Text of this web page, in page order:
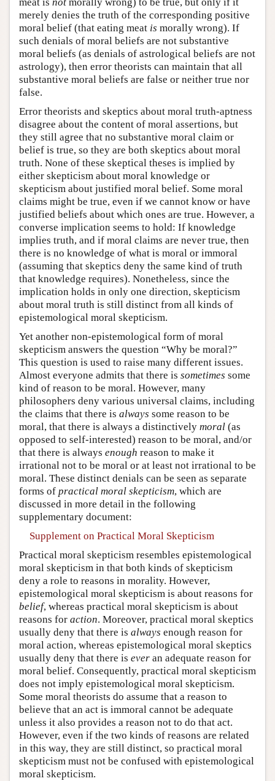
merely denies the truth of the corresponding positive
moral belief (that eating meat is morally wrong). If
such denials of moral beliefs are not substantive
moral beliefs (as denials of astrological beliefs are not
astrology), then error theorists can maintain that all
substantive moral beliefs are false or neither true nor
false.
Error theorists and skeptics about moral truth-aptness
disagree about the content of moral assertions, but
they still agree that no substantive moral claim or
belief is true, so they are both skeptics about moral
truth. None of these skeptical theses is implied by
either skepticism about moral knowledge or
skepticism about justified moral belief. Some moral
claims might be true, even if we cannot know or have
justified beliefs about which ones are true. However, a
converse implication seems to hold: If knowledge
implies truth, and if moral claims are never true, then
there is no knowledge of what is moral or immoral
(assuming that skeptics deny the same kind of truth
that knowledge requires). Nonetheless, since the
implication holds in only one direction, skepticism
about moral truth is still distinct from all kinds of
epistemological moral skepticism.
Yet another non-epistemological form of moral
skepticism answers the question “Why be moral?”
This question is used to raise many different issues.
Almost everyone admits that there is sometimes some
kind of reason to be moral. However, many
philosophers deny various universal claims, including
the claims that there is always some reason to be
moral, that there is always a distinctively moral (as
opposed to self-interested) reason to be moral, and/or
that there is always enough reason to make it
irrational not to be moral or at least not irrational to be
moral. These distinct denials can be seen as separate
forms of practical moral skepticism, which are
discussed in more detail in the following
supplementary document:
Supplement on Practical Moral Skepticism
Practical moral skepticism resembles epistemological
moral skepticism in that both kinds of skepticism
deny a role to reasons in morality. However,
epistemological moral skepticism is about reasons for
belief, whereas practical moral skepticism is about
reasons for action. Moreover, practical moral skeptics
usually deny that there is always enough reason for
moral action, whereas epistemological moral skeptics
usually deny that there is ever an adequate reason for
moral belief. Consequently, practical moral skepticism
does not imply epistemological moral skepticism.
Some moral theorists do assume that a reason to
believe that an act is immoral cannot be adequate
unless it also provides a reason not to do that act.
However, even if the two kinds of reasons are related
in this way, they are still distinct, so practical moral
skepticism must not be confused with epistemological
moral skepticism.